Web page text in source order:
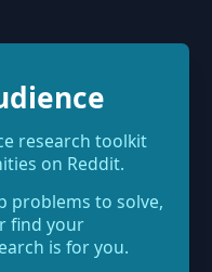
research toolkit
on Reddit.
problems to solve,
find your
is for you.